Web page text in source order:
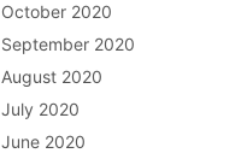
October 2020
September 2020
August 2020
July 2020
June 2020